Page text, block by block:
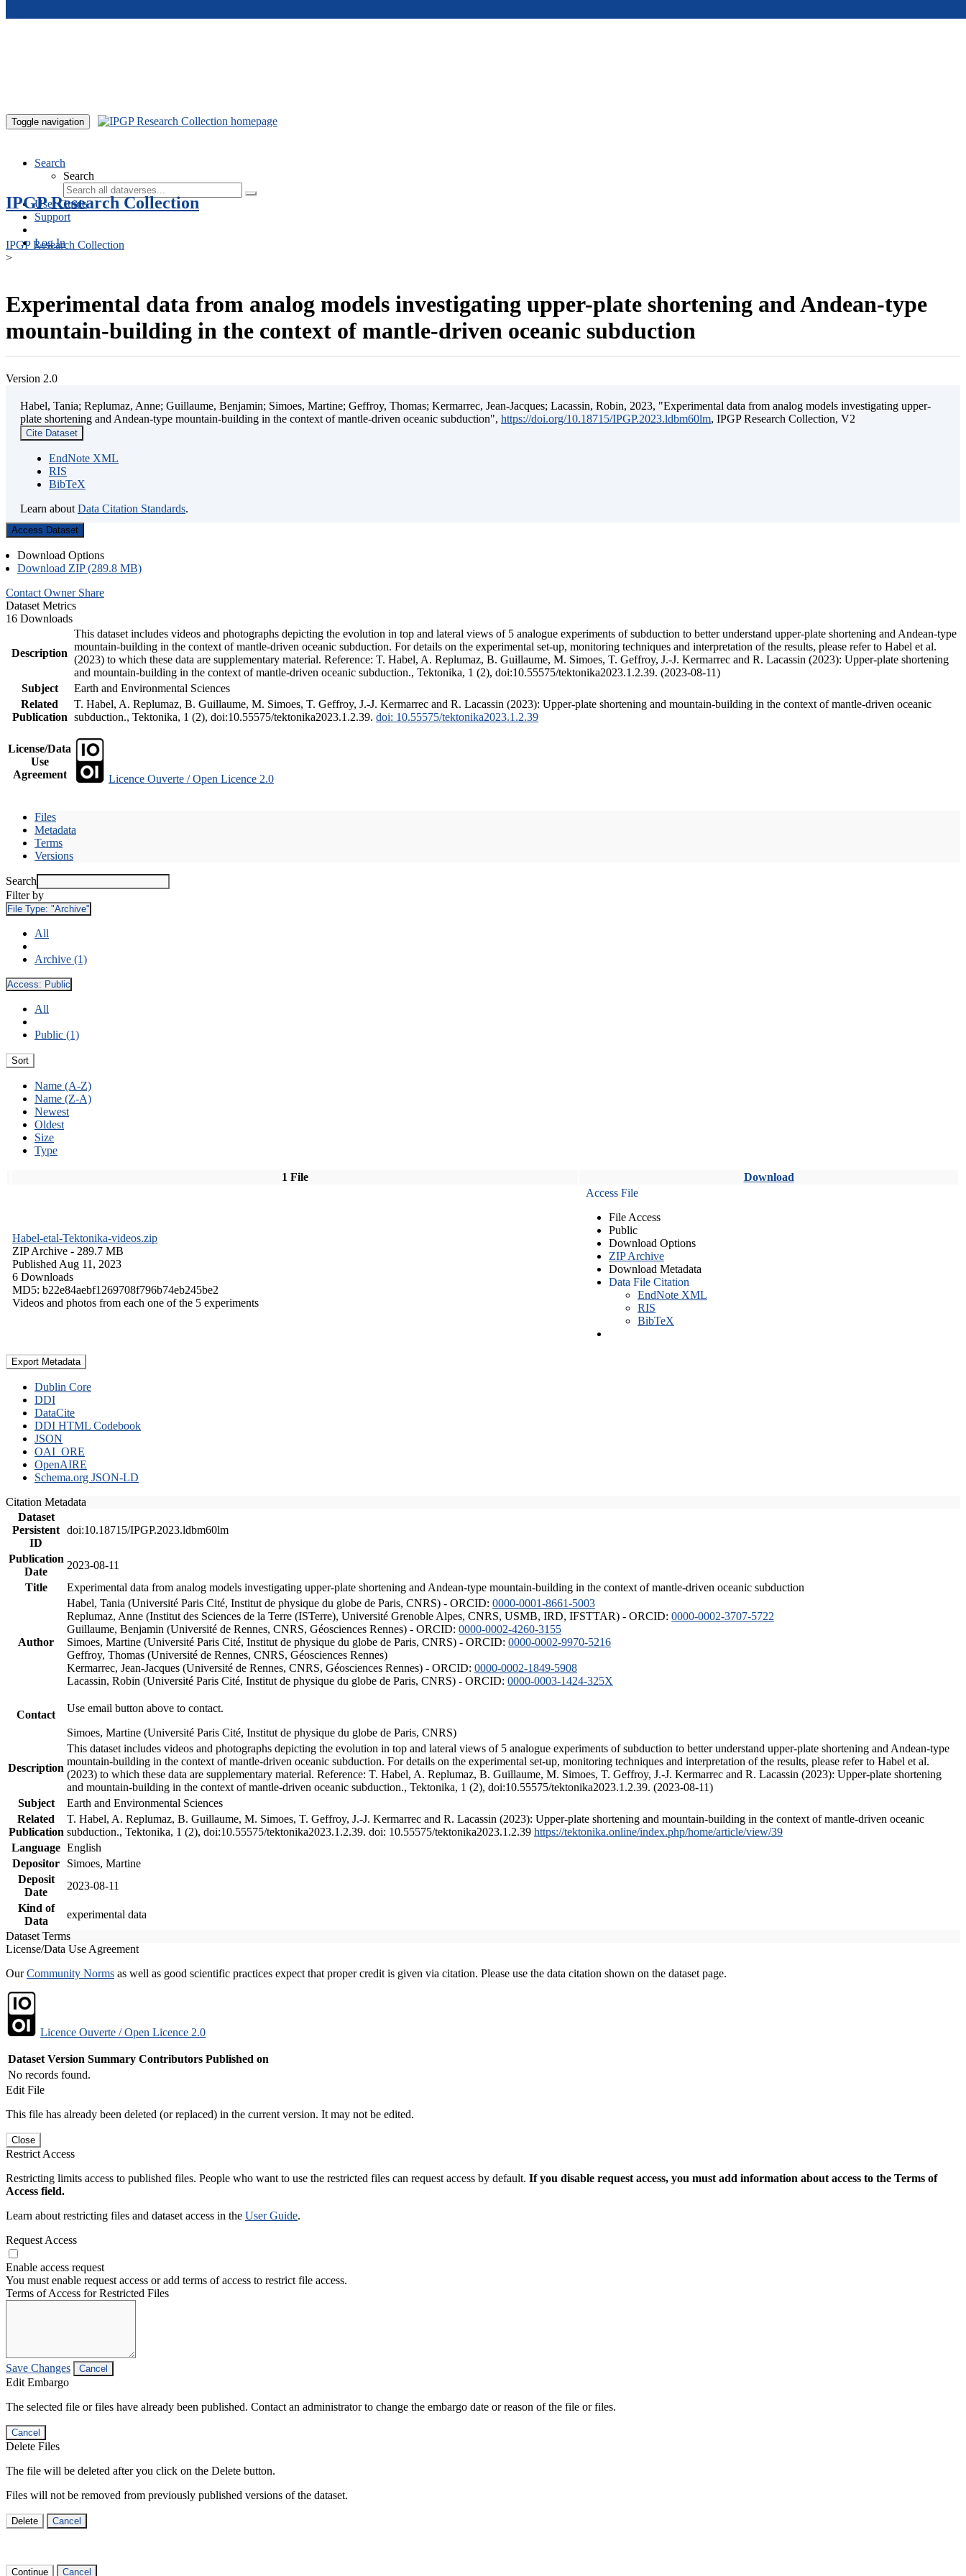
Toggle navigation
Search
Search
User Guide
Support
Log In
IPGP Research Collection
IPGP Research Collection
>
Experimental data from analog models investigating upper-plate shortening and Andean-type
mountain-building in the context of mantle-driven oceanic subduction
Version 2.0
Habel, Tania; Replumaz, Anne; Guillaume, Benjamin; Simoes, Martine; Geffroy, Thomas; Kermarrec, Jean-Jacques; Lacassin, Robin, 2023, "Experimental data from analog models investigating upper-
plate shortening and Andean-type mountain-building in the context of mantle-driven oceanic subduction", https://doi.org/10.18715/IPGP.2023.ldbm60lm, IPGP Research Collection, V2
Cite Dataset
EndNote XML
RIS
BibTeX
Learn about Data Citation Standards.
Access Dataset
Download Options
Download ZIP (289.8 MB)
Contact Owner Share
Dataset Metrics
16 Downloads
Description
This dataset includes videos and photographs depicting the evolution in top and lateral views of 5 analogue experiments of subduction to better understand upper-plate shortening and Andean-type
mountain-building in the context of mantle-driven oceanic subduction. For details on the experimental set-up, monitoring techniques and interpretation of the results, please refer to Habel et al.
(2023) to which these data are supplementary material. Reference: T. Habel, A. Replumaz, B. Guillaume, M. Simoes, T. Geffroy, J.-J. Kermarrec and R. Lacassin (2023): Upper-plate shortening
and mountain-building in the context of mantle-driven oceanic subduction., Tektonika, 1 (2), doi:10.55575/tektonika2023.1.2.39. (2023-08-11)
Subject
Earth and Environmental Sciences
Related
Publication
T. Habel, A. Replumaz, B. Guillaume, M. Simoes, T. Geffroy, J.-J. Kermarrec and R. Lacassin (2023): Upper-plate shortening and mountain-building in the context of mantle-driven oceanic
subduction., Tektonika, 1 (2), doi:10.55575/tektonika2023.1.2.39. doi: 10.55575/tektonika2023.1.2.39
License/Data
Use
Agreement
Licence Ouverte / Open Licence 2.0
Files
Metadata
Terms
Versions
Search
Filter by
File Type: "Archive"
All
Archive (1)
Access: Public
All
Public (1)
Sort
Name (A-Z)
Name (Z-A)
Newest
Oldest
Size
Type
1 File Download
Habel-etal-Tektonika-videos.zip
ZIP Archive - 289.7 MB
Published Aug 11, 2023
6 Downloads
MD5: b22e84aebf1269708f796b74eb245be2
Videos and photos from each one of the 5 experiments
Access File
File Access
Public
Download Options
ZIP Archive
Download Metadata
Data File Citation
EndNote XML
RIS
BibTeX
Export Metadata
Dublin Core
DDI
DataCite
DDI HTML Codebook
JSON
OAI_ORE
OpenAIRE
Schema.org JSON-LD
Citation Metadata
Dataset
Persistent
ID
doi:10.18715/IPGP.2023.ldbm60lm
Publication
Date
2023-08-11
Title
Experimental data from analog models investigating upper-plate shortening and Andean-type mountain-building in the context of mantle-driven oceanic subduction
Author
Habel, Tania (Université Paris Cité, Institut de physique du globe de Paris, CNRS) - ORCID: 0000-0001-8661-5003
Replumaz, Anne (Institut des Sciences de la Terre (ISTerre), Université Grenoble Alpes, CNRS, USMB, IRD, IFSTTAR) - ORCID: 0000-0002-3707-5722
Guillaume, Benjamin (Université de Rennes, CNRS, Géosciences Rennes) - ORCID: 0000-0002-4260-3155
Simoes, Martine (Université Paris Cité, Institut de physique du globe de Paris, CNRS) - ORCID: 0000-0002-9970-5216
Geffroy, Thomas (Université de Rennes, CNRS, Géosciences Rennes)
Kermarrec, Jean-Jacques (Université de Rennes, CNRS, Géosciences Rennes) - ORCID: 0000-0002-1849-5908
Lacassin, Robin (Université Paris Cité, Institut de physique du globe de Paris, CNRS) - ORCID: 0000-0003-1424-325X
Contact
Use email button above to contact.
Simoes, Martine (Université Paris Cité, Institut de physique du globe de Paris, CNRS)
Description
This dataset includes videos and photographs depicting the evolution in top and lateral views of 5 analogue experiments of subduction to better understand upper-plate shortening and Andean-type
mountain-building in the context of mantle-driven oceanic subduction. For details on the experimental set-up, monitoring techniques and interpretation of the results, please refer to Habel et al.
(2023) to which these data are supplementary material. Reference: T. Habel, A. Replumaz, B. Guillaume, M. Simoes, T. Geffroy, J.-J. Kermarrec and R. Lacassin (2023): Upper-plate shortening
and mountain-building in the context of mantle-driven oceanic subduction., Tektonika, 1 (2), doi:10.55575/tektonika2023.1.2.39. (2023-08-11)
Subject
Earth and Environmental Sciences
Related
Publication
T. Habel, A. Replumaz, B. Guillaume, M. Simoes, T. Geffroy, J.-J. Kermarrec and R. Lacassin (2023): Upper-plate shortening and mountain-building in the context of mantle-driven oceanic
subduction., Tektonika, 1 (2), doi:10.55575/tektonika2023.1.2.39. doi: 10.55575/tektonika2023.1.2.39 https://tektonika.online/index.php/home/article/view/39
Language English
Depositor
Simoes, Martine
Deposit
Date
2023-08-11
Kind of
Data
experimental data
Dataset Terms
License/Data Use Agreement
OurCommunity Norms as well as good scientific practices expect that proper credit is given via citation. Please use the data citation shown on the dataset page.
Licence Ouverte / Open Licence 2.0
Dataset Version Summary Contributors Published on
No records found.
Edit File
This file has already been deleted (or replaced) in the current version. It may not be edited.
Close
Restrict Access
Restricting limits access to published files. People who want to use the restricted files can request access by default. If you disable request access, you must add information about access to the Terms of
Access field.
Learn about restricting files and dataset access in the User Guide.
Request Access
Enable access request
You must enable request access or add terms of access to restrict file access.
Terms of Access for Restricted Files
Save Changes Cancel
Edit Embargo
The selected file or files have already been published. Contact an administrator to change the embargo date or reason of the file or files.
Cancel
Delete Files
The file will be deleted after you click on the Delete button.
Files will not be removed from previously published versions of the dataset.
Delete Cancel
Continue Cancel